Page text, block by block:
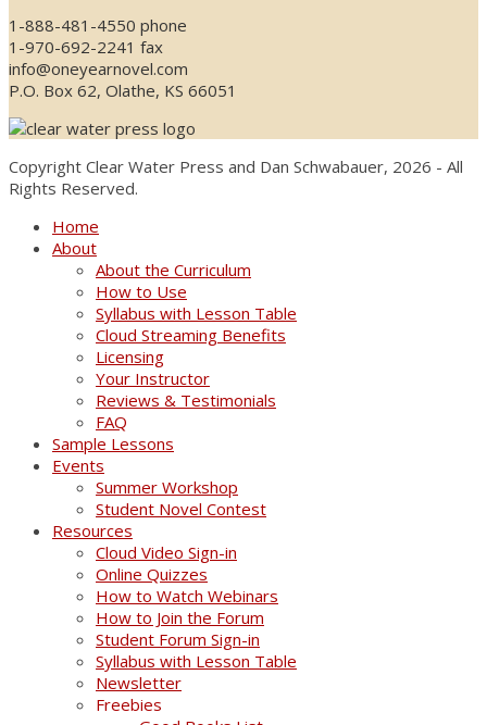
1-888-481-4550 phone
1-970-692-2241 fax
info@oneyearnovel.com
P.O. Box 62, Olathe, KS 66051
Copyright Clear Water Press and Dan Schwabauer, 2026 - All
Rights Reserved.
Home
About
About the Curriculum
How to Use
Syllabus with Lesson Table
Cloud Streaming Benefits
Licensing
Your Instructor
Reviews & Testimonials
FAQ
Sample Lessons
Events
Summer Workshop
Student Novel Contest
Resources
Cloud Video Sign-in
Online Quizzes
How to Watch Webinars
How to Join the Forum
Student Forum Sign-in
Syllabus with Lesson Table
Newsletter
Freebies